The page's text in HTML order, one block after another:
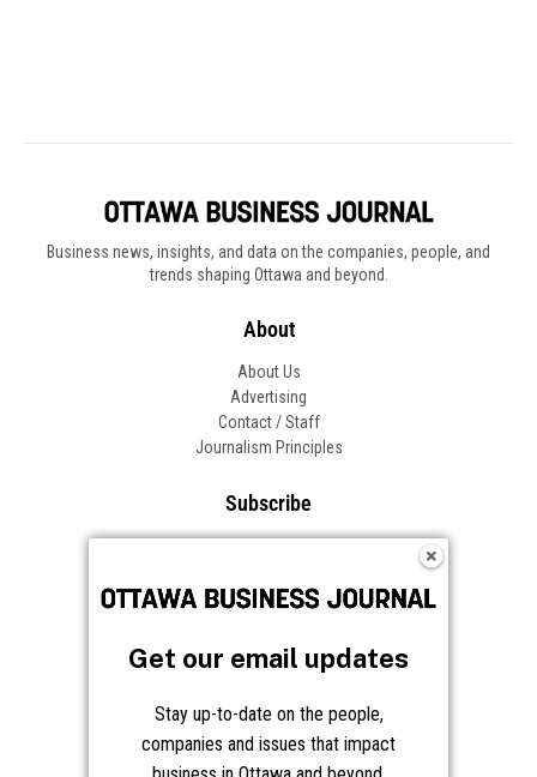
Business news, insights, and data on the companies, people, and
trends shaping Ottawa and beyond.
About
About Us
Advertising
Contact / Staff
Journalism Principles
Subscribe
Frequently Asked Questions
Follow OBJ
Get our email updates
Stay up-to-date on the people,
companies and issues that impact